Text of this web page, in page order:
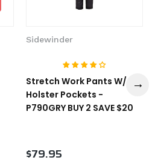
Sidewinder
Stretch Work Pants W/
Holster Pockets -
P790GRY BUY 2 SAVE $20
$79.95